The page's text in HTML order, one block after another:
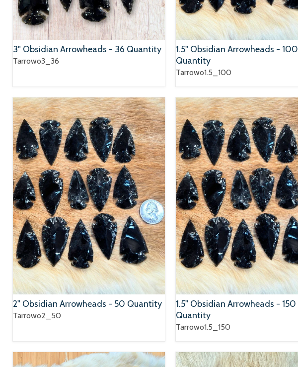
3" Obsidian Arrowheads - 36 Quantity
Tarrowo3_36
1.5" Obsidian Arrowheads - 100
Quantity
Tarrowo1.5_100
2" Obsidian Arrowheads - 50 Quantity
Tarrowo2_50
1.5" Obsidian Arrowheads - 150
Quantity
Tarrowo1.5_150